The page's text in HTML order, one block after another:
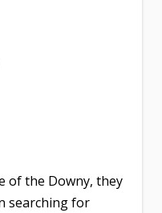
of the Downy, they
searching for